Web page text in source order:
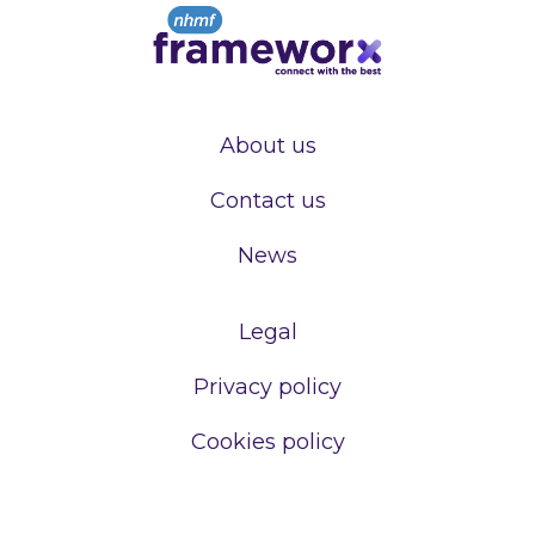
About us
Contact us
News
Legal
Privacy policy
Cookies policy